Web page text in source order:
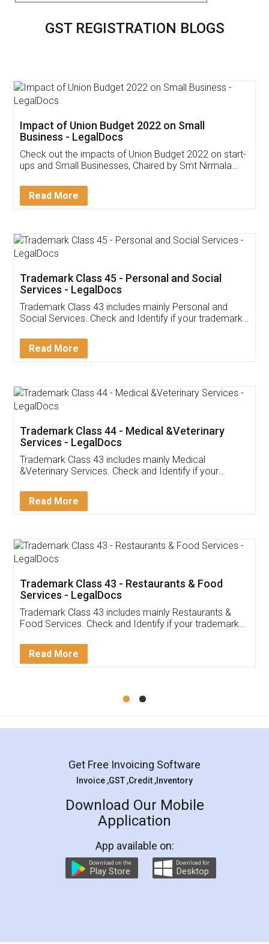
GST REGISTRATION BLOGS
Get Free Invoicing Software
Invoice ,GST ,Credit ,Inventory
Download Our Mobile
App available on:
Customer Testimonials
Akhil Chennupati
Thank you Legal docs! I've applied FSSAI
(Pooja) was prompt and very helpful. I had to
reach out to them periodically because of an
input error from my end. Pooja was very patient
in handling this issue. She had assisted me till
Mohit Koul
Rental Agreement
LegalDocs is an excellent and professional
online service which helps you step by step in
preparation and registration. They helped me in
preparing my Rental Agreement as a Tenant at
the comfort of my home and even did a second